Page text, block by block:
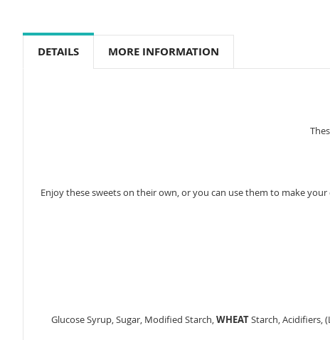
beginning
DETAILS MORE INFORMATION
Enjoy these sweets on their own, or you can use them to make
Glucose Syrup, Sugar, Modified Starch,WHEATStarch, Acidifiers,